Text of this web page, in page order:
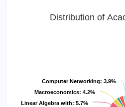
Distribution of
Linear Algebra with: 5.7%
Macroeconomics: 4.2%
Computer Networking: 3.9%